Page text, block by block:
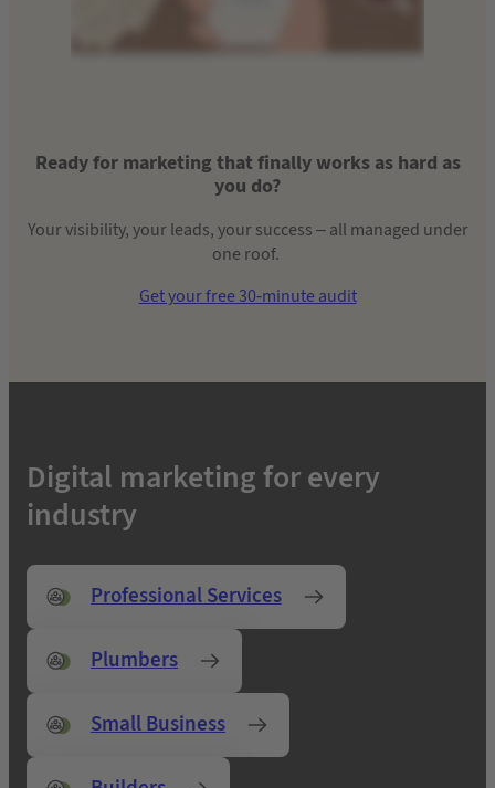
Ready for marketing that finally works as hard as
you do?
Your visibility, your leads, your success – all managed under
one roof.
Get your free 30-minute audit
Digital marketing for every
industry
Professional Services
Plumbers
Small Business